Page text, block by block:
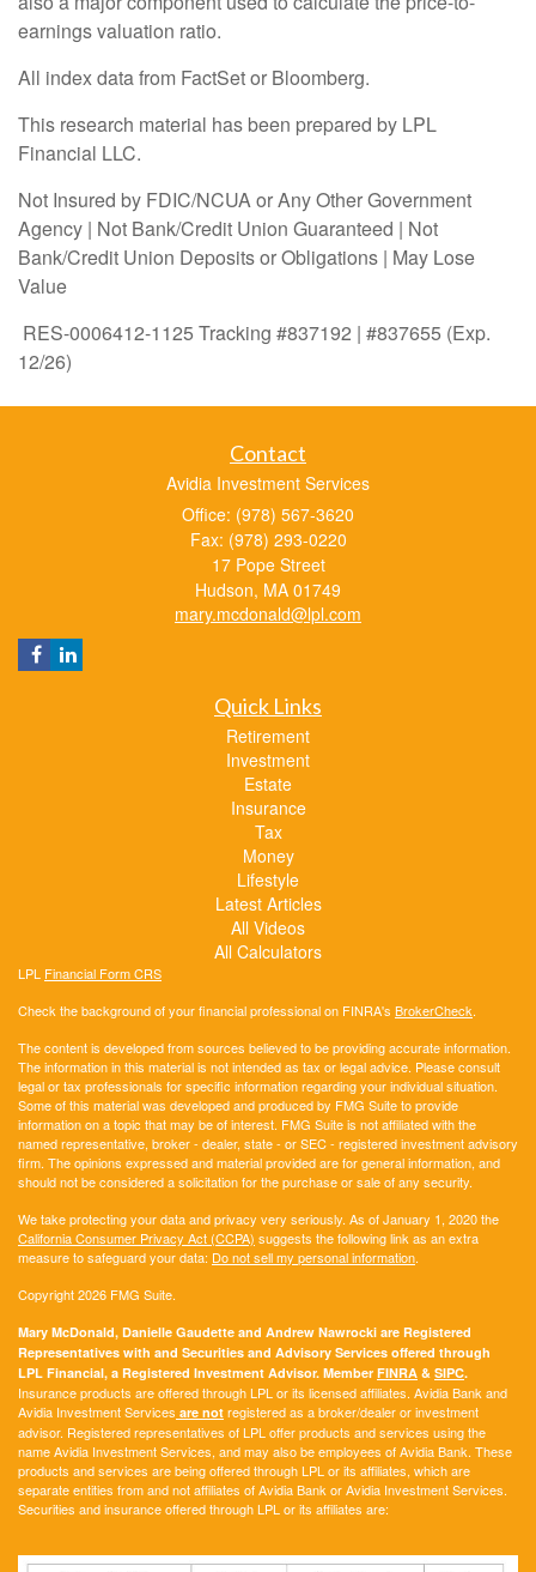
earnings valuation ratio.
All index data from FactSet or Bloomberg.
This research material has been prepared by LPL
Financial LLC.
Not Insured by FDIC/NCUA or Any Other Government
Agency | Not Bank/Credit Union Guaranteed | Not
Bank/Credit Union Deposits or Obligations | May Lose
Value
RES-0006412-1125 Tracking #837192 | #837655 (Exp.
12/26)
Contact
Avidia Investment Services
Office: (978) 567-3620
Fax: (978) 293-0220
17 Pope Street
Hudson, MA 01749
mary.mcdonald@lpl.com
Quick Links
Retirement
Investment
Estate
Insurance
Tax
Money
Lifestyle
Latest Articles
All Videos
All Calculators
LPL Financial Form CRS
Check the background of your financial professional on FINRA's BrokerCheck.
The content is developed from sources believed to be providing accurate information.
The information in this material is not intended as tax or legal advice. Please consult
legal or tax professionals for specific information regarding your individual situation.
Some of this material was developed and produced by FMG Suite to provide
information on a topic that may be of interest. FMG Suite is not affiliated with the
named representative, broker - dealer, state - or SEC - registered investment advisory
firm. The opinions expressed and material provided are for general information, and
should not be considered a solicitation for the purchase or sale of any security.
We take protecting your data and privacy very seriously. As of January 1, 2020 the
California Consumer Privacy Act (CCPA) suggests the following link as an extra
measure to safeguard your data: Do not sell my personal information.
Copyright 2026 FMG Suite.
Mary McDonald, Danielle Gaudette and Andrew Nawrocki are Registered
Representatives with and Securities and Advisory Services offered through
LPL Financial, a Registered Investment Advisor. Member FINRA & SIPC.
Insurance products are offered through LPL or its licensed affiliates. Avidia Bank and
Avidia Investment Services are not registered as a broker/dealer or investment
advisor. Registered representatives of LPL offer products and services using the
name Avidia Investment Services, and may also be employees of Avidia Bank. These
products and services are being offered through LPL or its affiliates, which are
separate entities from and not affiliates of Avidia Bank or Avidia Investment Services.
Securities and insurance offered through LPL or its affiliates are: